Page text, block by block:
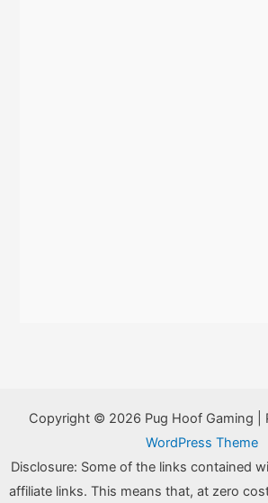
Copyright © 2026 Pug Hoof Gaming |
WordPress Theme
Disclosure: Some of the links contained
affiliate links. This means that, at zero